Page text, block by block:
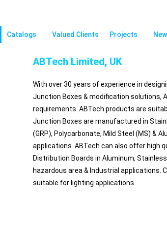
Catalogs Valued Clients Projects
ABTech Limited, UK
With over 30 years of experience in
Junction Boxes & modification solutions,
requirements. ABTech products are
Junction Boxes are manufactured in
(GRP), Polycarbonate, Mild Steel (MS) &
applications. ABTech can also offer high
Distribution Boards in Aluminum,
hazardous area & Industrial applications.
suitable for lighting applications.